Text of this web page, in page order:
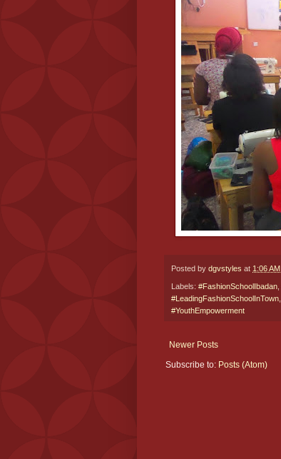
Posted by dgvstyles at 1:06 AM
Labels: #FashionSchoolIbadan
#LeadingFashionSchoolInTown
#YouthEmpowerment
Newer Posts
Subscribe to: Posts (Atom)